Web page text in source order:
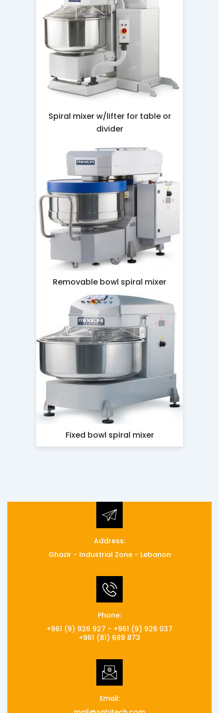
Spiral mixer w/lifter for table or
divider
Removable bowl spiral mixer
Fixed bowl spiral mixer
Address:
Ghazir - Industrial Zone - Lebanon
Phone:
+961 (9) 926 927 - +961 (9) 926 037
+961 (81) 689 873
Email: